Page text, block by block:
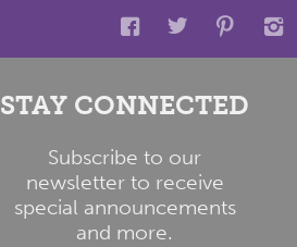
STAY CONNECTED
Subscribe to our
newsletter to receive
special announcements
and more.